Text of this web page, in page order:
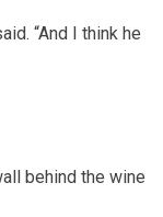
“And I think he
behind the wine